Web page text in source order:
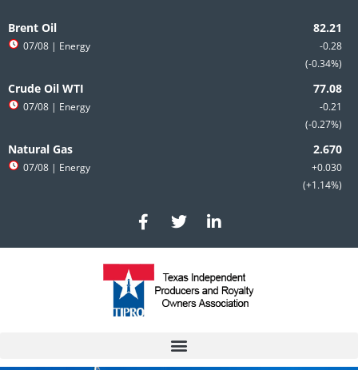
to
content
Brent Oil
-0.28
-0.34%
07/08 | Energy
Crude Oil WTI
-0.21
-0.27%
07/08 | Energy
Natural Gas
+0.030
+1.14%
07/08 | Energy
F
a
c
e
b
o
T
w
i
t
e
r
L
i
n
e
d
i